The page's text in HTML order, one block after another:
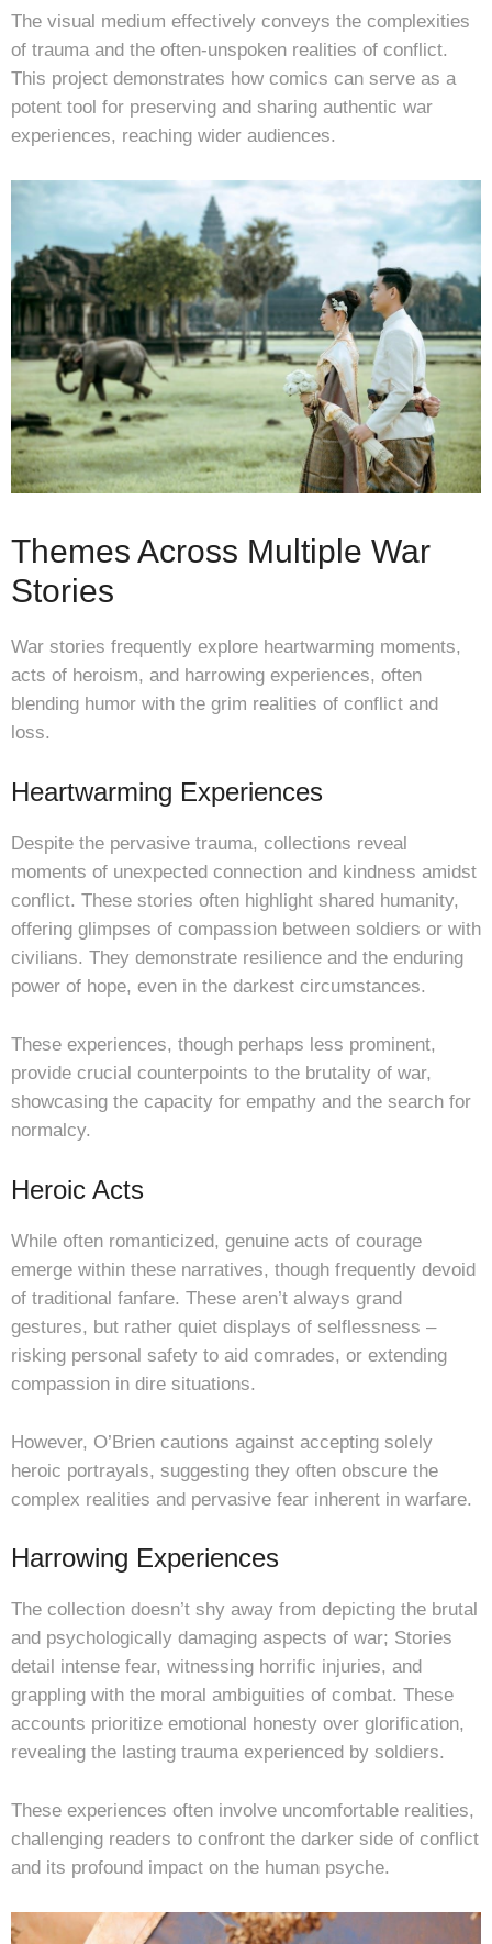
The visual medium effectively conveys the complexities
of trauma and the often-unspoken realities of conflict.
This project demonstrates how comics can serve as a
potent tool for preserving and sharing authentic war
experiences, reaching wider audiences.
Themes Across Multiple War
Stories
War stories frequently explore heartwarming moments,
acts of heroism, and harrowing experiences, often
blending humor with the grim realities of conflict and
loss.
Heartwarming Experiences
Despite the pervasive trauma, collections reveal
moments of unexpected connection and kindness amidst
conflict. These stories often highlight shared humanity,
offering glimpses of compassion between soldiers or with
civilians. They demonstrate resilience and the enduring
power of hope, even in the darkest circumstances.
These experiences, though perhaps less prominent,
provide crucial counterpoints to the brutality of war,
showcasing the capacity for empathy and the search for
normalcy.
Heroic Acts
While often romanticized, genuine acts of courage
emerge within these narratives, though frequently devoid
of traditional fanfare. These aren’t always grand
gestures, but rather quiet displays of selflessness –
risking personal safety to aid comrades, or extending
compassion in dire situations.
However, O’Brien cautions against accepting solely
heroic portrayals, suggesting they often obscure the
complex realities and pervasive fear inherent in warfare.
Harrowing Experiences
The collection doesn’t shy away from depicting the brutal
and psychologically damaging aspects of war; Stories
detail intense fear, witnessing horrific injuries, and
grappling with the moral ambiguities of combat. These
accounts prioritize emotional honesty over glorification,
revealing the lasting trauma experienced by soldiers.
These experiences often involve uncomfortable realities,
challenging readers to confront the darker side of conflict
and its profound impact on the human psyche.